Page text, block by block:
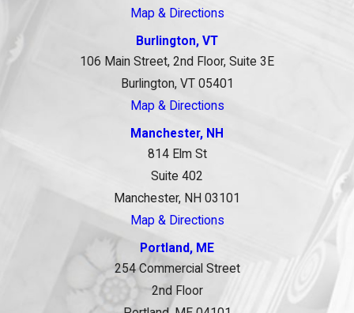
Map & Directions
Burlington, VT
106 Main Street, 2nd Floor, Suite 3E
Burlington, VT 05401
Map & Directions
Manchester, NH
814 Elm St
Suite 402
Manchester, NH 03101
Map & Directions
Portland, ME
254 Commercial Street
2nd Floor